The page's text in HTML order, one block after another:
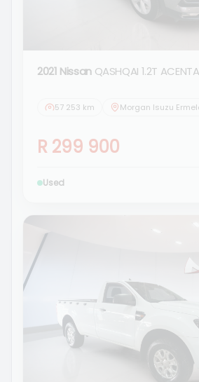
2021 Nissan QASHQAI 1.2T
57 253 km Morgan Isuzu
R 299 900
Used